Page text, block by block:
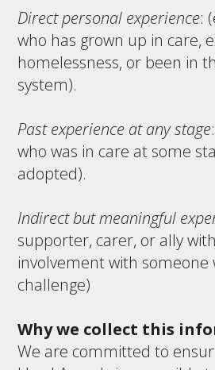
Direct personal experience:
who has grown up in care,
homelessness, or been in
system).
Past experience at any stage
who was in care at some
adopted).
Indirect but meaningful
supporter, carer, or ally
involvement with someone
challenge)
Why we collect this
We are committed to